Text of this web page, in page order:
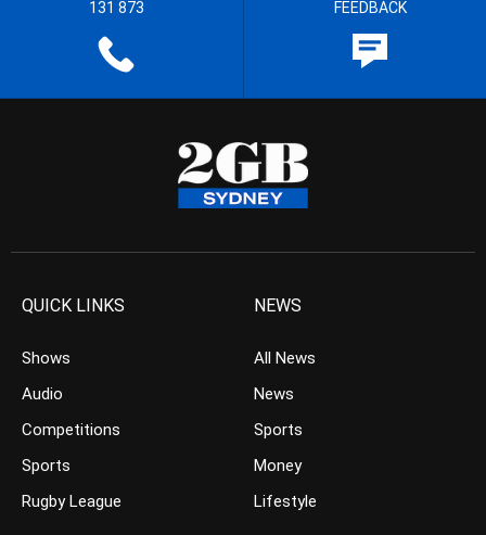
131 873 FEEDBACK
QUICK LINKS
Shows
Audio
Competitions
Sports
Rugby League
NEWS
All News
News
Sports
Money
Lifestyle